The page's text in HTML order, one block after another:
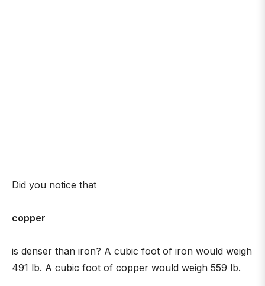
Did you notice that
copper
is denser than iron? A cubic foot of iron would weigh
491 lb. A cubic foot of copper would weigh 559 lb.